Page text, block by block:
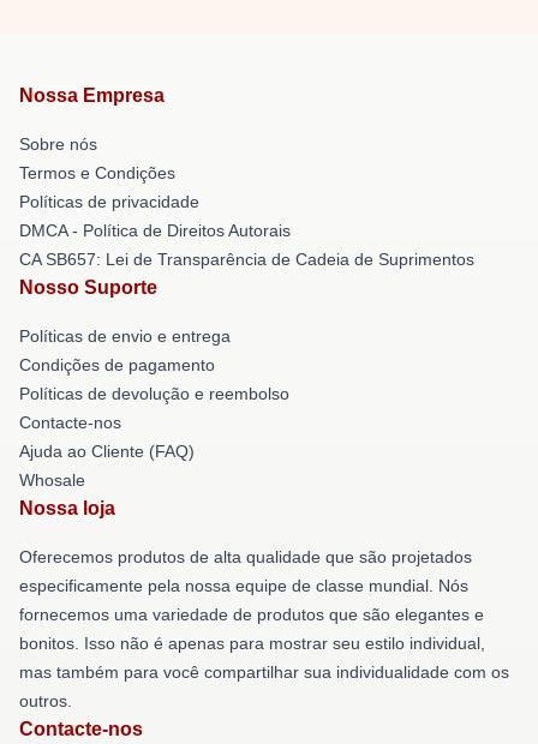
Nossa Empresa
Sobre nós
Termos e Condições
Políticas de privacidade
DMCA - Política de Direitos Autorais
CA SB657: Lei de Transparência de Cadeia de Suprimentos
Nosso Suporte
Políticas de envio e entrega
Condições de pagamento
Políticas de devolução e reembolso
Contacte-nos
Ajuda ao Cliente (FAQ)
Whosale
Nossa loja
Oferecemos produtos de alta qualidade que são projetados
especificamente pela nossa equipe de classe mundial. Nós
fornecemos uma variedade de produtos que são elegantes e
bonitos. Isso não é apenas para mostrar seu estilo individual,
mas também para você compartilhar sua individualidade com os
outros.
Contacte-nos